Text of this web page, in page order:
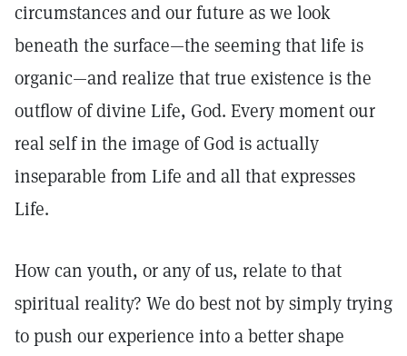
circumstances and our future as we look
beneath the surface—the seeming that life is
organic—and realize that true existence is the
outflow of divine Life, God. Every moment our
real self in the image of God is actually
inseparable from Life and all that expresses
Life.
How can youth, or any of us, relate to that
spiritual reality? We do best not by simply trying
to push our experience into a better shape